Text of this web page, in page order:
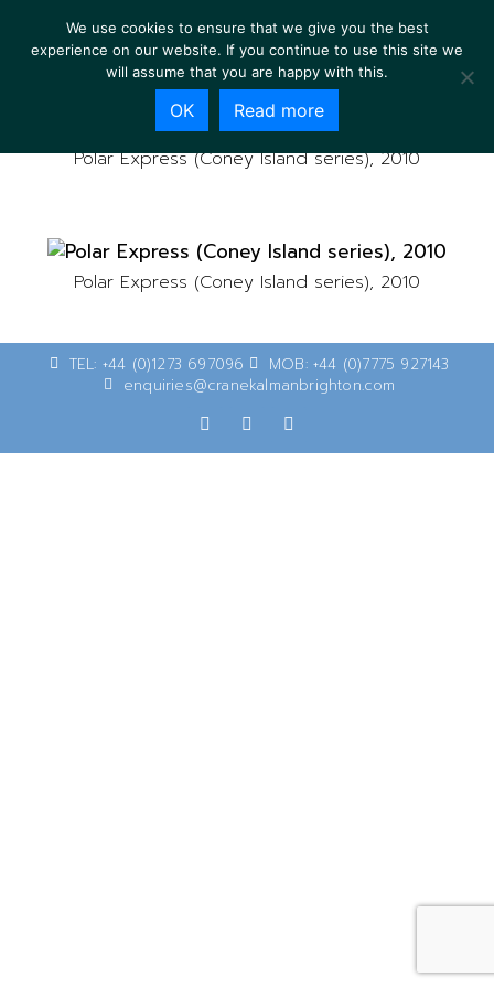
Polar Express (Coney Island series), 2010
Polar Express (Coney Island series), 2010
TEL: +44 (0)1273 697096
MOB: +44 (0)7775 927143
enquiries@cranekalmanbrighton.com
We use cookies to ensure that we give you the best
experience on our website. If you continue to use this site we
will assume that you are happy with this.
OK Read more